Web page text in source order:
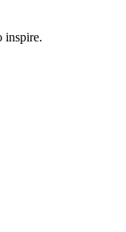
inspire.